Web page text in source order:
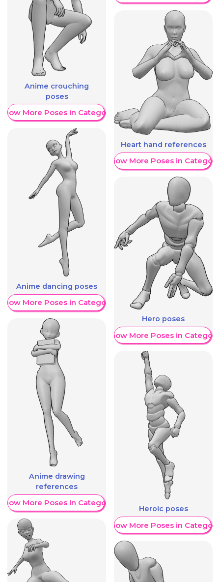
Anime crouching
poses
More Poses in Category
Anime dancing poses
More Poses in Category
Anime drawing
references
More Poses in Category
Heart hand references
Show More Poses in Category
Hero poses
Show More Poses in Category
Heroic poses
Show More Poses in Category